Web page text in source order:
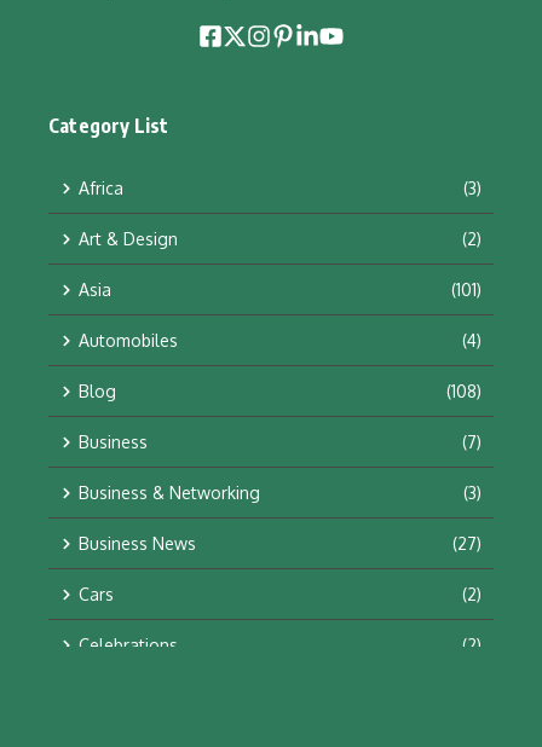
Category List
Africa (3)
Art & Design (2)
Asia (101)
Automobiles (4)
Blog (108)
Business (7)
Business & Networking (3)
Business News (27)
Cars (2)
Celebrations (2)